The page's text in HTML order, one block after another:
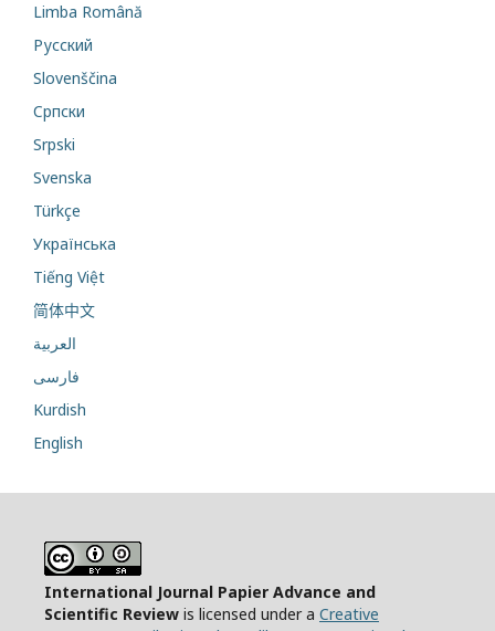
Limba Română
Русский
Slovenščina
Cрпски
Srpski
Svenska
Türkçe
Українська
Tiếng Việt
简体中文
العربية
فارسی
Kurdish
English
International Journal Papier Advance and
Scientific Review is licensed under a Creative